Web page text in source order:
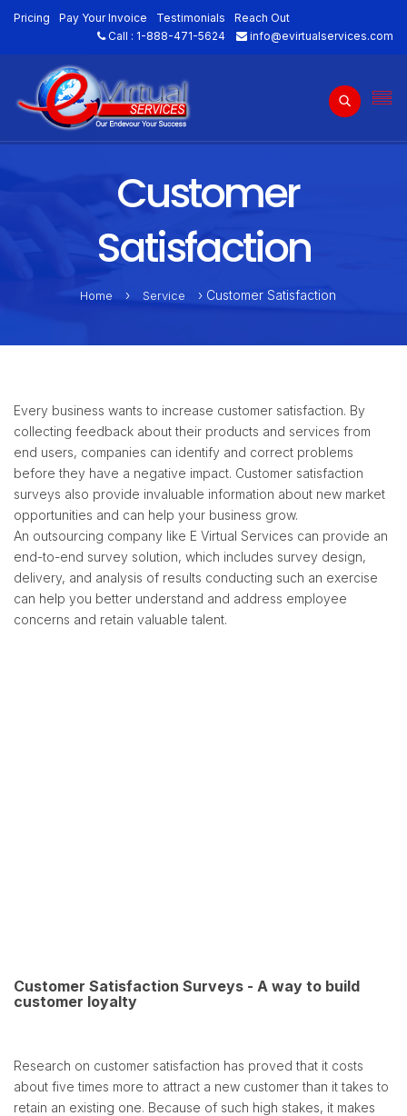
Pricing Pay Your Invoice Testimonials
Reach Out
Call : 1-888-471-5624 info@evirtualservices.com
Customer
Satisfaction
Home › Service › Customer Satisfaction
Every business wants to increase customer satisfaction. By
collecting feedback about their products and services from
end users, companies can identify and correct problems
before they have a negative impact. Customer satisfaction
surveys also provide invaluable information about new market
opportunities and can help your business grow.
An outsourcing company like E Virtual Services can provide an
end-to-end survey solution, which includes survey design,
delivery, and analysis of results conducting such an exercise
can help you better understand and address employee
concerns and retain valuable talent.
Customer Satisfaction Surveys - A way to build
customer loyalty
Research on customer satisfaction has proved that it costs
about five times more to attract a new customer than it takes to
retain an existing one. Because of such high stakes, it makes